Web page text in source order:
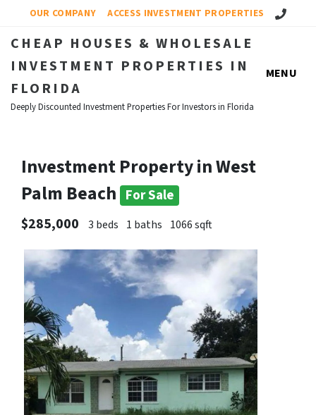
OUR COMPANY ACCESS INVESTMENT PROPERTIES Call Us!
CHEAP HOUSES & WHOLESALE
INVESTMENT PROPERTIES IN
FLORIDA
Deeply Discounted Investment Properties For Investors in Florida
MENU
Investment Property in West
Palm Beach For Sale
$285,000
3 beds 1 baths 1066 sqft